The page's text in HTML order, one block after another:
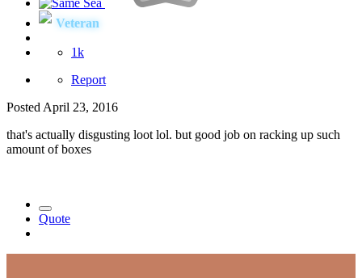
Veteran
1k
Report
Posted April 23, 2016
that's actually disgusting loot lol. but good job on racking up such
amount of boxes
Quote